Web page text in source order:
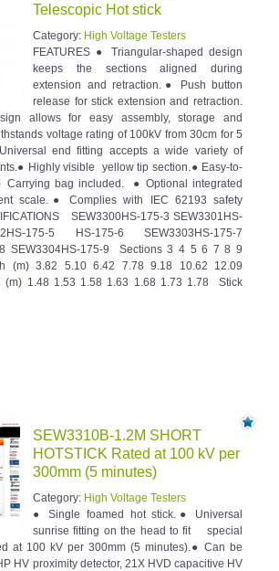
Telescopic Hot stick
Category: High Voltage Testers
FEATURES ● Triangular-shaped design
keeps the sections aligned during
extension and retraction.● Push button
release for stick extension and retraction.
allows for easy assembly, storage and
voltage rating of 100kV from 30cm for 5
end fitting accepts a wide variety of
Highly visible yellow tip section.● Easy-to-
Carrying bag included. ● Optional integrated
scale.● Complies with IEC 62193 safety
SEW3300HS-175-3 SEW3301HS-
175-5 HS-175-6 SEW3303HS-175-7
8 SEW3304HS-175-9 Sections 3 4 5 6 7 8 9
(m) 3.82 5.10 6.42 7.78 9.18 10.62 12.09
(m) 1.48 1.53 1.58 1.63 1.68 1.73 1.78 Stick
SEW3310B-1.2M SHORT
HOTSTICK Rated at 100 kV per
300mm (5 minutes)
Category: High Voltage Testers
● Single foamed hot stick.● Universal
sunrise fitting on the head to fit special
at 100 kV per 300mm (5 minutes).● Can be
HV proximity detector, 21X HVD capacitive HV